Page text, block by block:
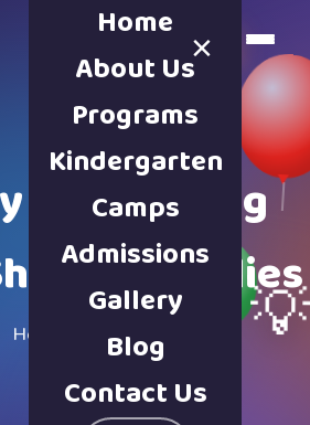
Book a Tour
×
Home
About Us
Programs
Kindergarten
Camps
Admissions
Gallery
Blog
Contact Us
& parenting
families
Home · Blog